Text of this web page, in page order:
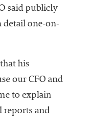
said publicly
detail one-on-
his
our CFO and
to explain
reports and